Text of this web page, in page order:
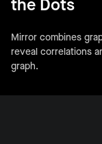
the Dots
Mirror combines
reveal correlations
graph.